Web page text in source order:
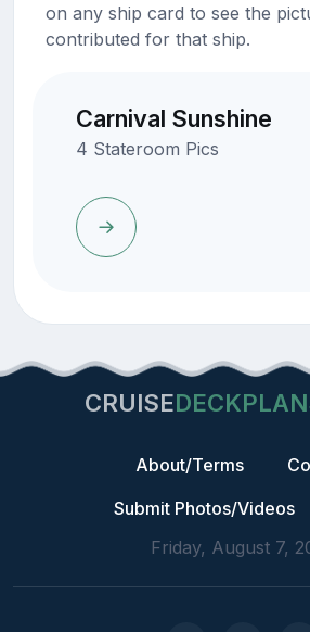
on any ship card to see the
contributed for that ship.
Carnival Sunshine
4 Stateroom Pics
CRUISE
About/Terms
Submit Photos/Videos
Friday, August 7,